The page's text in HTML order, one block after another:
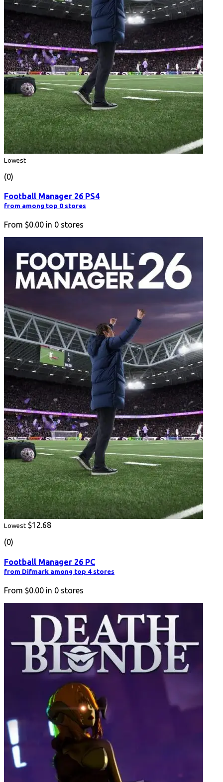
Lowest
(0)
Football Manager 26 PS4
from among top 0 stores
From $0.00 in 0 stores
Lowest $12.68
(0)
Football Manager 26 PC
from Difmark among top 4 stores
From $0.00 in 0 stores